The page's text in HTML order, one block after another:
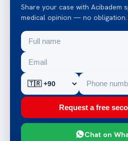
Share your case with Acibadem
medical opinion — no obligation.
Request a free
Chat on